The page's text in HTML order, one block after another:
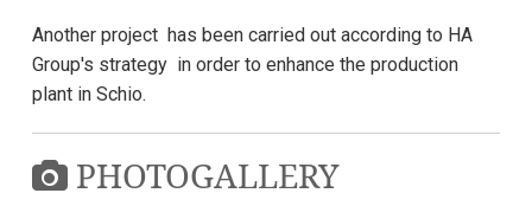
Another project has been carried out according to HA
Group's strategy in order to enhance the production
plant in Schio.
PHOTOGALLERY